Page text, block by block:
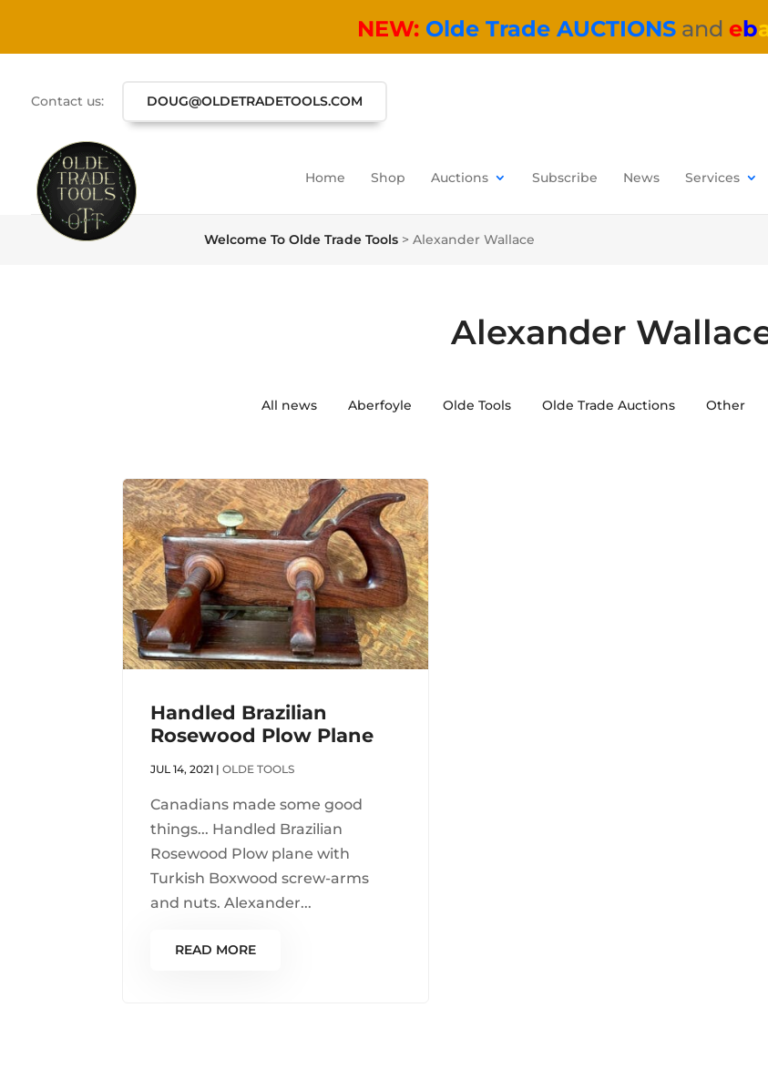
Contact us: DOUG@OLDETRADETOOLS.COM
Home Shop Auctions Subscribe News Services
Welcome To Olde Trade Tools >Alexander Wallace
Alexander
All news Aberfoyle Olde Tools Olde Trade Auctions Other
Handled Brazilian
Rosewood Plow Plane
JUL 14, 2021 |OLDE TOOLS
Canadians made some good
things... Handled Brazilian
Rosewood Plow plane with
Turkish Boxwood screw-arms
and nuts. Alexander...
READ MORE
NEW: Olde Trade AUCTIONS and eb